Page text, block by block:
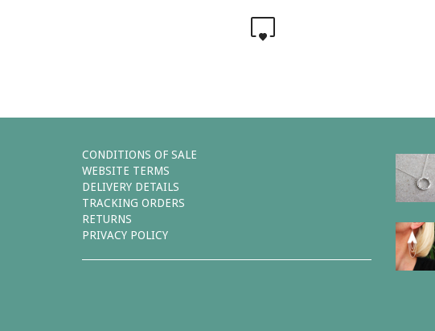
CONDITIONS OF SALE
WEBSITE TERMS
DELIVERY DETAILS
TRACKING ORDERS
RETURNS
PRIVACY POLICY